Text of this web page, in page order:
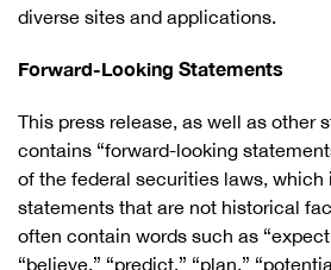
diverse sites and applications.
Forward-Looking Statements
This press release, as well as other
contains “forward-looking
of the federal securities laws, which
statements that are not historical
often contain words such as
“believe,” “predict,” “plan,”